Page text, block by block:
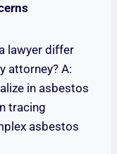
lawyer differ
attorney? A:
in asbestos
tracing
asbestos